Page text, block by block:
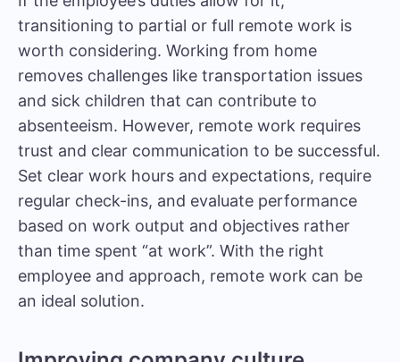
transitioning to partial or full remote work is
worth considering. Working from home
removes challenges like transportation issues
and sick children that can contribute to
absenteeism. However, remote work requires
trust and clear communication to be successful.
Set clear work hours and expectations, require
regular check-ins, and evaluate performance
based on work output and objectives rather
than time spent “at work”. With the right
employee and approach, remote work can be
an ideal solution.